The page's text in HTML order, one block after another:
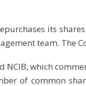
its
team. The
which
of common